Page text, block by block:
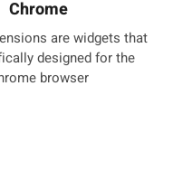
Chrome
are widgets that
designed for the
browser